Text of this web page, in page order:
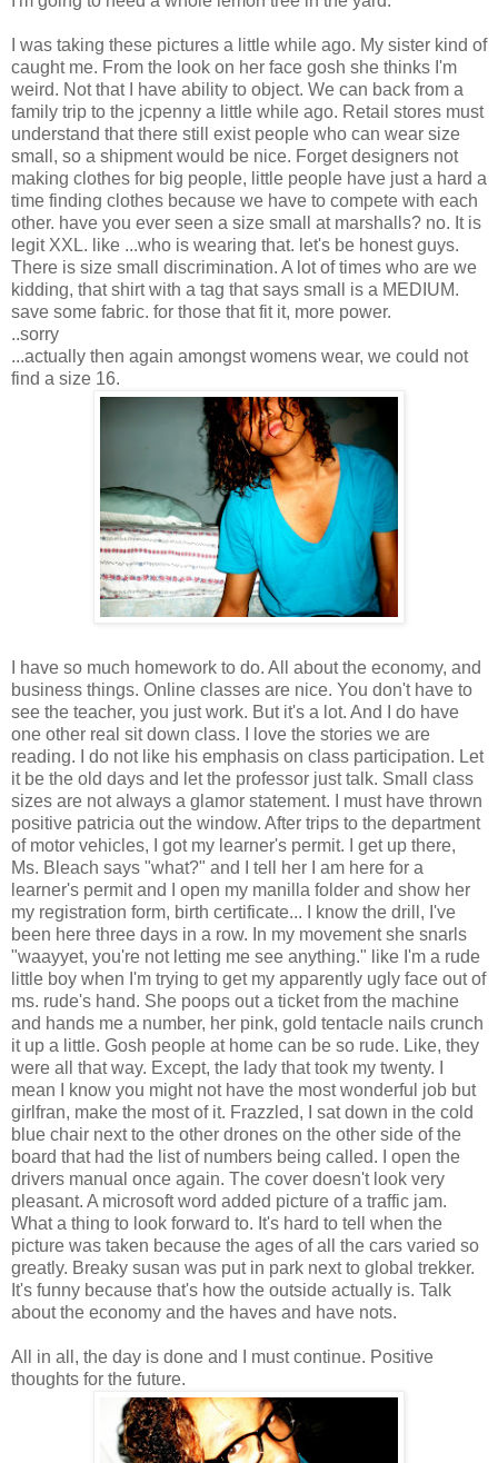
I was taking these pictures a little while ago. My sister kind of
caught me. From the look on her face gosh she thinks I'm
weird. Not that I have ability to object. We can back from a
family trip to the jcpenny a little while ago. Retail stores must
understand that there still exist people who can wear size
small, so a shipment would be nice. Forget designers not
making clothes for big people, little people have just a hard a
time finding clothes because we have to compete with each
other. have you ever seen a size small at marshalls? no. It is
legit XXL. like ...who is wearing that. let's be honest guys.
There is size small discrimination. A lot of times who are we
kidding, that shirt with a tag that says small is a MEDIUM.
save some fabric. for those that fit it, more power.
..sorry
...actually then again amongst womens wear, we could not
find a size 16.
I have so much homework to do. All about the economy, and
business things. Online classes are nice. You don't have to
see the teacher, you just work. But it's a lot. And I do have
one other real sit down class. I love the stories we are
reading. I do not like his emphasis on class participation. Let
it be the old days and let the professor just talk. Small class
sizes are not always a glamor statement. I must have thrown
positive patricia out the window. After trips to the department
of motor vehicles, I got my learner's permit. I get up there,
Ms. Bleach says "what?" and I tell her I am here for a
learner's permit and I open my manilla folder and show her
my registration form, birth certificate... I know the drill, I've
been here three days in a row. In my movement she snarls
"waayyet, you're not letting me see anything." like I'm a rude
little boy when I'm trying to get my apparently ugly face out of
ms. rude's hand. She poops out a ticket from the machine
and hands me a number, her pink, gold tentacle nails crunch
it up a little. Gosh people at home can be so rude. Like, they
were all that way. Except, the lady that took my twenty. I
mean I know you might not have the most wonderful job but
girlfran, make the most of it. Frazzled, I sat down in the cold
blue chair next to the other drones on the other side of the
board that had the list of numbers being called. I open the
drivers manual once again. The cover doesn't look very
pleasant. A microsoft word added picture of a traffic jam.
What a thing to look forward to. It's hard to tell when the
picture was taken because the ages of all the cars varied so
greatly. Breaky susan was put in park next to global trekker.
It's funny because that's how the outside actually is. Talk
about the economy and the haves and have nots.
All in all, the day is done and I must continue. Positive
thoughts for the future.